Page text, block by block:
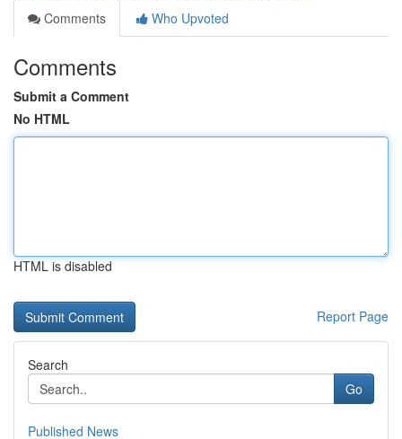
Comments
Who Upvoted
Comments
Submit a Comment
No HTML
HTML is disabled
Report Page
Search
Go
Published News